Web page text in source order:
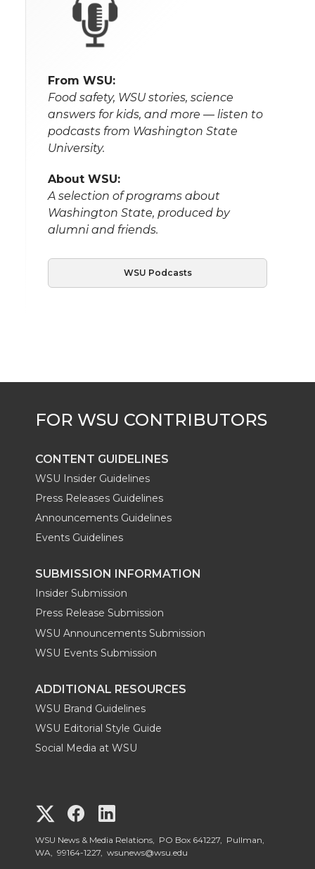
From WSU:
Food safety, WSU stories, science
answers for kids, and more — listen to
podcasts from Washington State
University.
About WSU:
A selection of programs about
Washington State, produced by
alumni and friends.
WSU Podcasts
CONTENT GUIDELINES
WSU Insider Guidelines
Press Releases Guidelines
Announcements Guidelines
Events Guidelines
SUBMISSION INFORMATION
Insider Submission
Press Release Submission
WSU Announcements Submission
WSU Events Submission
ADDITIONAL RESOURCES
WSU Brand Guidelines
WSU Editorial Style Guide
Social Media at WSU
G
o
G
o
o
WSU News & Media Relations, PO Box 641227, Pullman,
WA, 99164-1227, wsunews@wsu.edu